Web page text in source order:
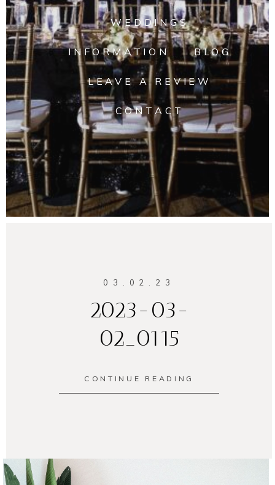
WEDDINGS
INFORMATION BLOG
LEAVE A REVIEW
CONTACT
03.02.23
2023-03-
02_0115
CONTINUE READING